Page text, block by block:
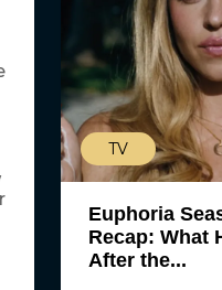
TV
Euphoria
Recap: What
After the...